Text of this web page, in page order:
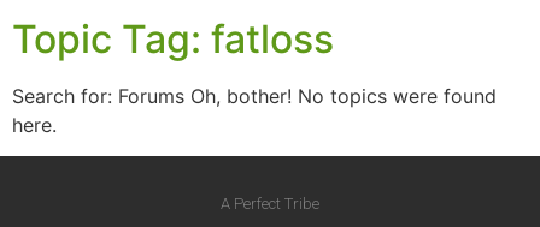
Topic Tag: fatloss
Search for: Forums Oh, bother! No topics were found
here.
A Perfect Tribe